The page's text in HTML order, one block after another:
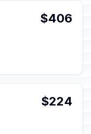
$406
$224